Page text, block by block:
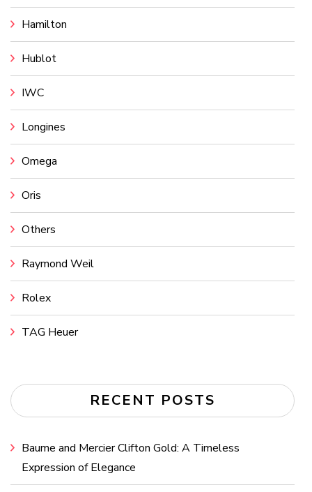
Hamilton
Hublot
IWC
Longines
Omega
Oris
Others
Raymond Weil
Rolex
TAG Heuer
RECENT POSTS
Baume and Mercier Clifton Gold: A Timeless
Expression of Elegance